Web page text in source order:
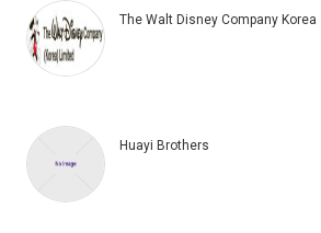
The Walt Disney Company Korea
Huayi Brothers